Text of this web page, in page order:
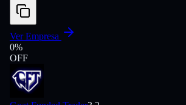
Ver Empresa
0%
OFF